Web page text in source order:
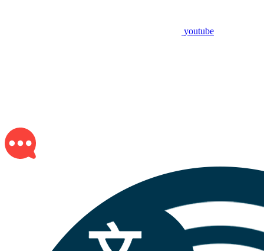
youtube